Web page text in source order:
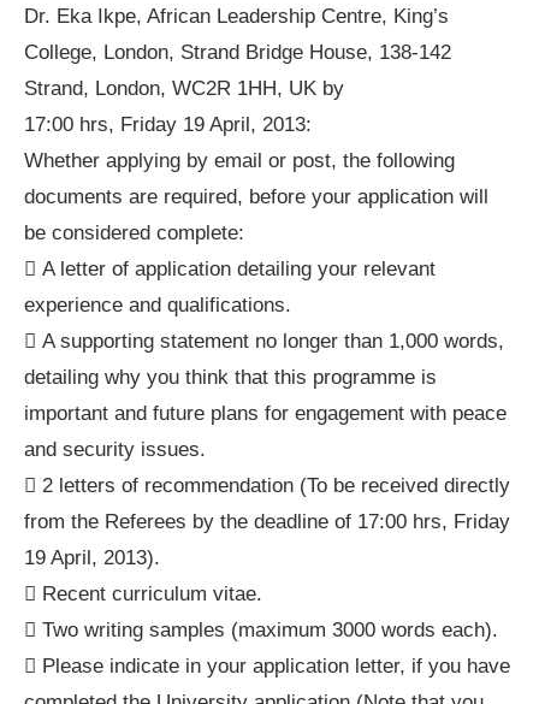
Dr. Eka Ikpe, African Leadership Centre, King’s
College, London, Strand Bridge House, 138-142
Strand, London, WC2R 1HH, UK by
17:00 hrs, Friday 19 April, 2013:
Whether applying by email or post, the following
documents are required, before your application will
be considered complete:
 A letter of application detailing your relevant
experience and qualifications.
 A supporting statement no longer than 1,000 words,
detailing why you think that this programme is
important and future plans for engagement with peace
and security issues.
 2 letters of recommendation (To be received directly
from the Referees by the deadline of 17:00 hrs, Friday
19 April, 2013).
 Recent curriculum vitae.
 Two writing samples (maximum 3000 words each).
 Please indicate in your application letter, if you have